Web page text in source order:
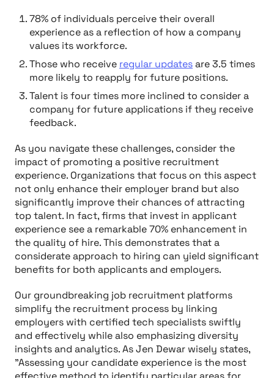
78% of individuals perceive their overall
experience as a reflection of how a company
values its workforce.
Those who receive regular updatesare 3.5 times
more likely to reapply for future positions.
Talent is four times more inclined to consider a
company for future applications if they receive
feedback.
As you navigate these challenges, consider the
impact of promoting a positive recruitment
experience. Organizations that focus on this aspect
not only enhance their employer brand but also
significantly improve their chances of attracting
top talent. In fact, firms that invest in applicant
experience see a remarkable 70% enhancement in
the quality of hire. This demonstrates that a
considerate approach to hiring can yield significant
benefits for both applicants and employers.
Our groundbreaking job recruitment platforms
simplify the recruitment process by linking
employers with certified tech specialists swiftly
and effectively while also emphasizing diversity
insights and analytics. As Jen Dewar wisely states,
"Assessing your candidate experience is the most